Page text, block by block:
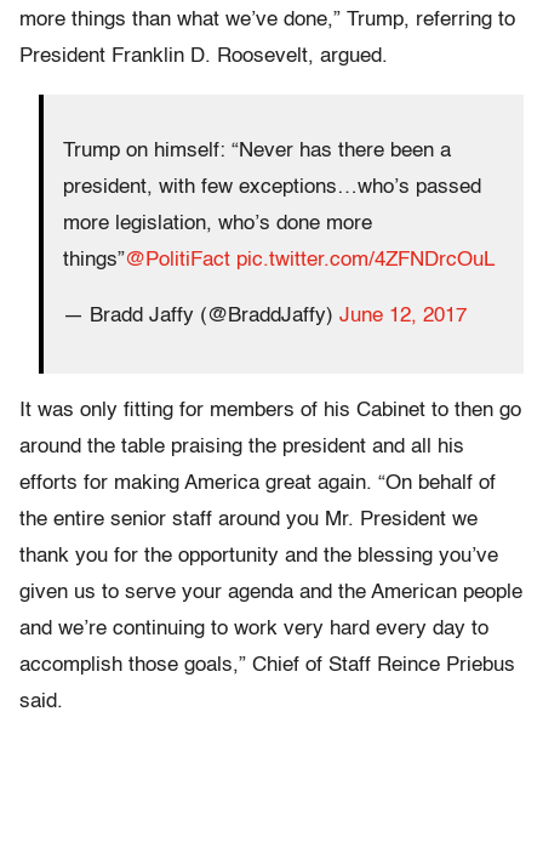
more things than what we’ve done,” Trump, referring to
President Franklin D. Roosevelt, argued.
Trump on himself: “Never has there been a
president, with few exceptions…who’s passed
more legislation, who’s done more
things”@PolitiFact pic.twitter.com/4ZFNDrcOuL
— Bradd Jaffy (@BraddJaffy) June 12, 2017
It was only fitting for members of his Cabinet to then go
around the table praising the president and all his
efforts for making America great again. “On behalf of
the entire senior staff around you Mr. President we
thank you for the opportunity and the blessing you’ve
given us to serve your agenda and the American people
and we’re continuing to work very hard every day to
accomplish those goals,” Chief of Staff Reince Priebus
said.